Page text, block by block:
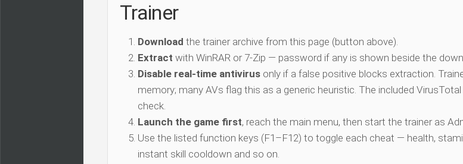
Trainer
Download the trainer archive from this page (button above).
Extract with WinRAR or 7-Zip — password if any is shown beside the
Disable real-time antivirus only if a false positive blocks extraction.
memory; many AVs flag this as a generic heuristic. The included
check.
Launch the game first, reach the main menu, then start the trainer as
Use the listed function keys (F1–F12) to toggle each cheat — health,
instant skill cooldown and so on.